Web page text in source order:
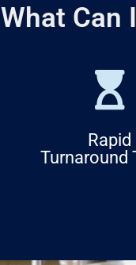
What Can
Rapid
Turnaround